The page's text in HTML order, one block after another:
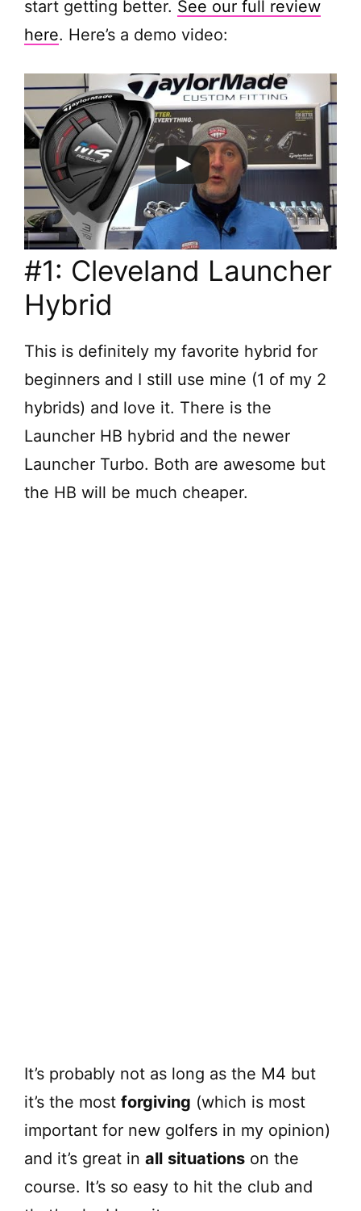
start getting better. See our full review
here. Here’s a demo video:
#1: Cleveland Launcher
Hybrid
This is definitely my favorite hybrid for
beginners and I still use mine (1 of my 2
hybrids) and love it. There is the
Launcher HB hybrid and the newer
Launcher Turbo. Both are awesome but
the HB will be much cheaper.
It’s probably not as long as the M4 but
it’s the most forgiving (which is most
important for new golfers in my opinion)
and it’s great in all situations on the
course. It’s so easy to hit the club and